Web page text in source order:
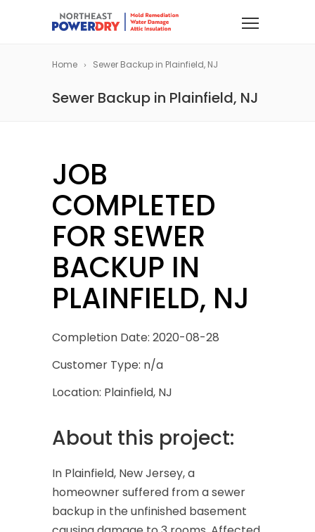
Home Sewer Backup in Plainfield, NJ
Sewer Backup in Plainfield, NJ
JOB
COMPLETED
FOR SEWER
BACKUP IN
PLAINFIELD, NJ
Completion Date: 2020-08-28
Customer Type: n/a
Location: Plainfield, NJ
About this project:
In Plainfield, New Jersey, a
homeowner suffered from a sewer
backup in the unfinished basement